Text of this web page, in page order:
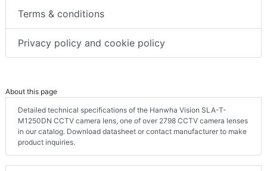
Terms & conditions
Privacy policy and cookie policy
About this page
Detailed technical specifications of the Hanwha Vision SLA-T-
M1250DN CCTV camera lens, one of over 2798 CCTV camera lenses
in our catalog. Download datasheet or contact manufacturer to make
product inquiries.